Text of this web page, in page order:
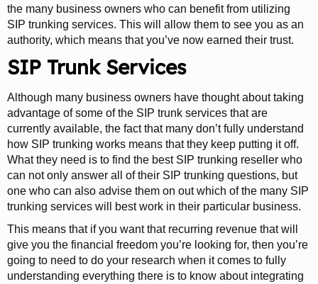
the many business owners who can benefit from utilizing
SIP trunking services. This will allow them to see you as an
authority, which means that you’ve now earned their trust.
SIP Trunk Services
Although many business owners have thought about taking
advantage of some of the SIP trunk services that are
currently available, the fact that many don’t fully understand
how SIP trunking works means that they keep putting it off.
What they need is to find the best SIP trunking reseller who
can not only answer all of their SIP trunking questions, but
one who can also advise them on out which of the many SIP
trunking services will best work in their particular business.
This means that if you want that recurring revenue that will
give you the financial freedom you’re looking for, then you’re
going to need to do your research when it comes to fully
understanding everything there is to know about integrating